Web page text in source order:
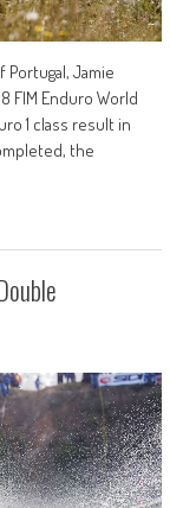
Jamie
FIM Enduro World
1 class result in
the